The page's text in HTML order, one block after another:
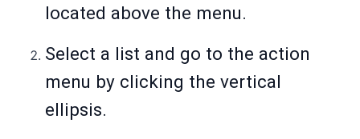
located above the menu.
Select a list and go to the action
menu by clicking the vertical
ellipsis.